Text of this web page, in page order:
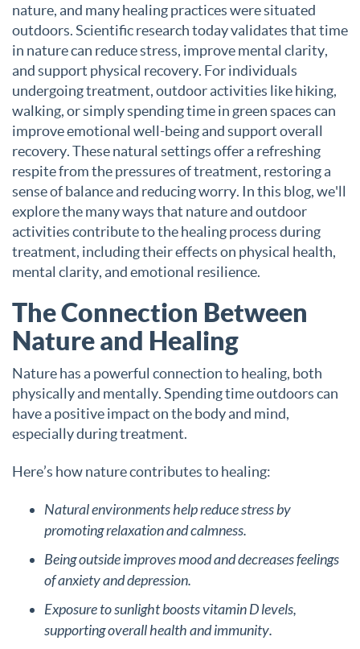
nature, and many healing practices were situated
outdoors. Scientific research today validates that time
in nature can reduce stress, improve mental clarity,
and support physical recovery. For individuals
undergoing treatment, outdoor activities like hiking,
walking, or simply spending time in green spaces can
improve emotional well-being and support overall
recovery. These natural settings offer a refreshing
respite from the pressures of treatment, restoring a
sense of balance and reducing worry. In this blog, we'll
explore the many ways that nature and outdoor
activities contribute to the healing process during
treatment, including their effects on physical health,
mental clarity, and emotional resilience.
The Connection Between
Nature and Healing
Nature has a powerful connection to healing, both
physically and mentally. Spending time outdoors can
have a positive impact on the body and mind,
especially during treatment.
Here’s how nature contributes to healing:
Natural environments help reduce stress by
promoting relaxation and calmness.
Being outside improves mood and decreases feelings
of anxiety and depression.
Exposure to sunlight boosts vitamin D levels,
supporting overall health and immunity.